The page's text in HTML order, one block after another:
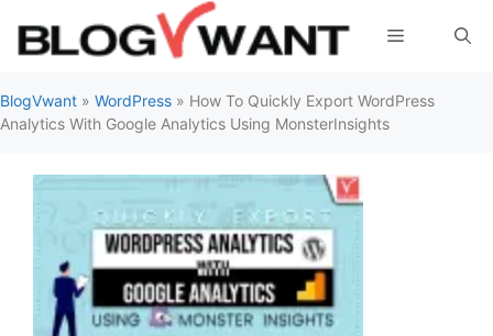
Menu
BlogVwant » WordPress » How To Quickly Export WordPress
Analytics With Google Analytics Using MonsterInsights